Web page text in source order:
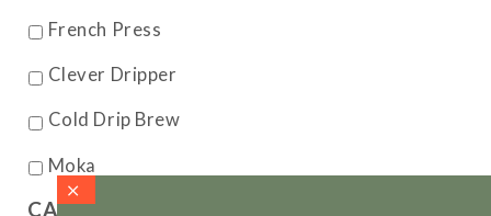
French Press
Clever Dripper
Cold Drip Brew
Moka
CAPTCHA